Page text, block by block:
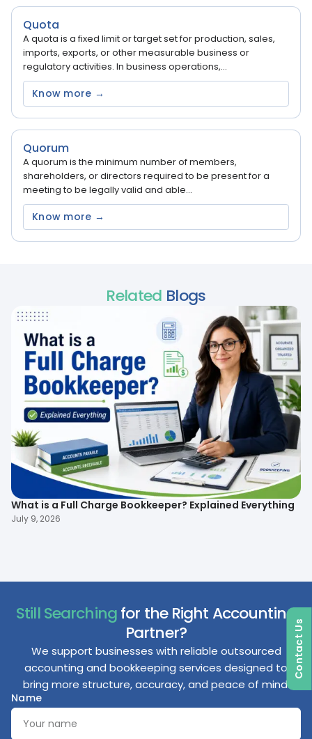
Quota
A quota is a fixed limit or target set for production, sales,
imports, exports, or other measurable business or
regulatory activities. In business operations,...
Know more →
Quorum
A quorum is the minimum number of members,
shareholders, or directors required to be present for a
meeting to be legally valid and able...
Know more →
Related Blogs
What is a Full Charge Bookkeeper? Explained Everything
July 9, 2026
Still Searchingfor the Right Accounting
Partner?
We support businesses with reliable outsourced
accounting and bookkeeping services designed to
bring more structure, accuracy, and peace of mind.
Name
Contact Us